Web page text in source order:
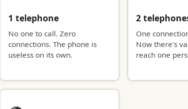
1 telephone
No one to call. Zero
connections. The phone is
useless on its own.
2
One
Now there's
reach one